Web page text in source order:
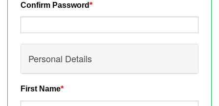
Confirm Password*
Personal Details
First Name*